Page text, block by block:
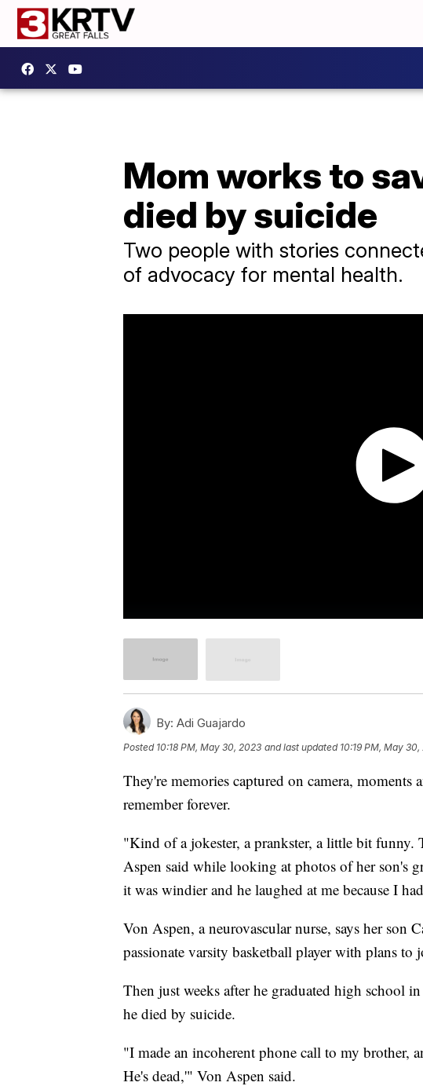
Mom works to
died by suicide
Two people with stories
of advocacy for mental health.
By: Adi Guajardo
Posted 10:18 PM, May 30, 2023 and last updated 10:19 PM, May
They're memories captured on camera, moments
remember forever.
"Kind of a jokester, a prankster, a little bit funny.
Aspen said while looking at photos of her son's
it was windier and he laughed at me because I
Von Aspen, a neurovascular nurse, says her son
passionate varsity basketball player with plans to
Then just weeks after he graduated high school
he died by suicide.
"I made an incoherent phone call to my brother,
He's dead,'" Von Aspen said.